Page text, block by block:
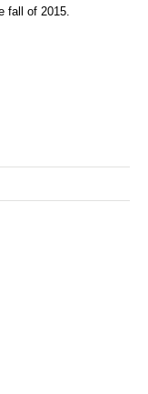
fall of 2015.